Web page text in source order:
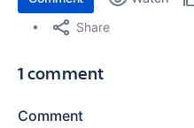
Share
1 comment
Comment